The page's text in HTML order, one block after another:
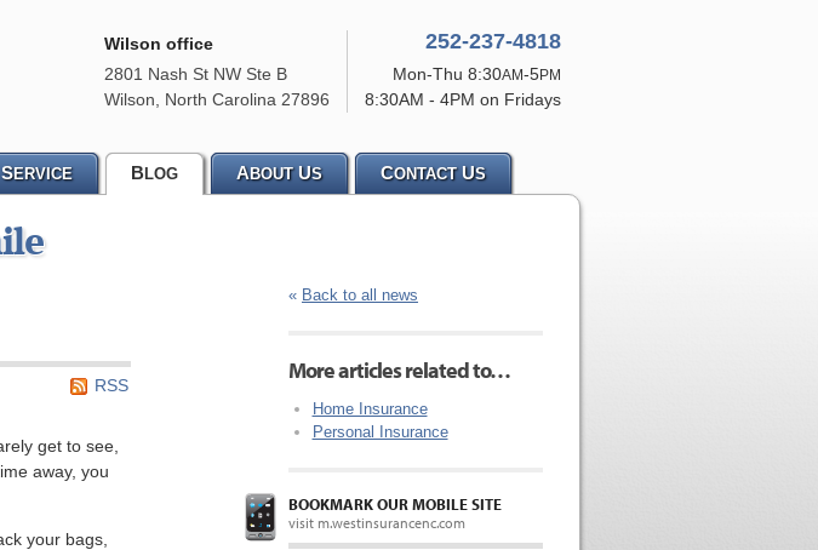
RSS
get to see,
away, you
your bags,
« Back to all news
More articles related to…
Home Insurance
Personal Insurance
BOOKMARK OUR MOBILE SITE
visit m.westinsurancenc.com
252-237-4818
Mon-Thu 8:30AM-5PM
8:30AM - 4PM on Fridays
Wilson office
2801 Nash St NW Ste B
Wilson
North Carolina 27896
SERVICE BLOG ABOUT US CONTACT US